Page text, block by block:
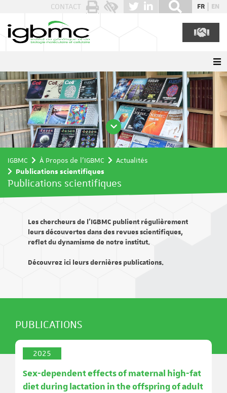
CONTACT FR EN
IGBMC À Propos de l'IGBMC
Actualités
Publications scientifiques
Publications scientifiques
Les chercheurs de l’IGBMC publient régulièrement
leurs découvertes dans des revues scientifiques,
reflet du dynamisme de notre institut.
Découvrez ici leurs dernières publications.
PUBLICATIONS
2025
Sex-dependent effects of maternal high-fat
diet during lactation in the offspring of adult
Panneau de gestion des cookies